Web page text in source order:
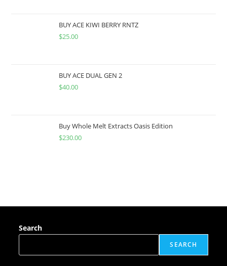
BUY ACE KIWI BERRY RNTZ
$25.00
BUY ACE DUAL GEN 2
$40.00
Buy Whole Melt Extracts Oasis Edition
$230.00
Search
SEARCH